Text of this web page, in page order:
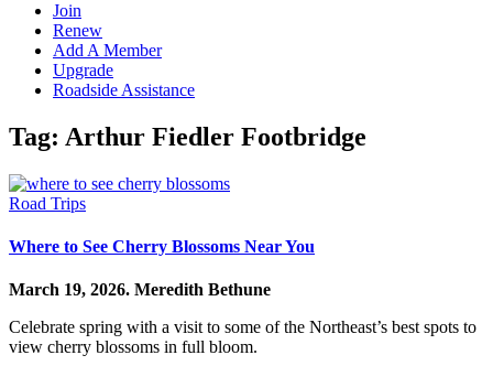
Join
Renew
Add A Member
Upgrade
Roadside Assistance
Tag: Arthur Fiedler Footbridge
Road Trips
Where to See Cherry Blossoms Near You
March 19, 2026. Meredith Bethune
Celebrate spring with a visit to some of the Northeast’s best spots to
view cherry blossoms in full bloom.